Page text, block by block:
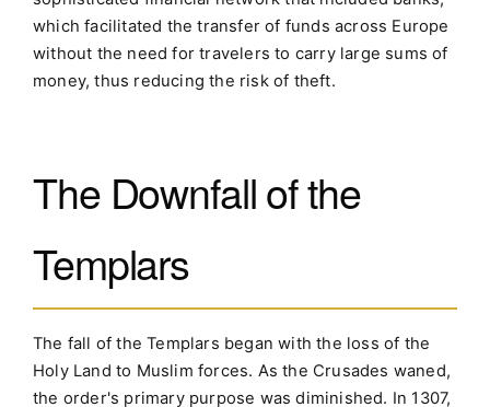
which facilitated the transfer of funds across Europe
without the need for travelers to carry large sums of
money, thus reducing the risk of theft.
The Downfall of the
Templars
The fall of the Templars began with the loss of the
Holy Land to Muslim forces. As the Crusades waned,
the order's primary purpose was diminished. In 1307,